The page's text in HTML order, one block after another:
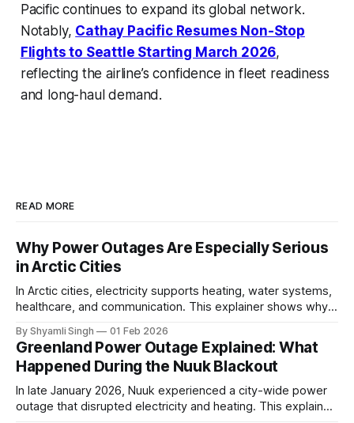
Pacific continues to expand its global network.
Notably, Cathay Pacific Resumes Non-Stop
Flights to Seattle Starting March 2026,
reflecting the airline’s confidence in fleet readiness
and long-haul demand.
READ MORE
Why Power Outages Are Especially Serious
in Arctic Cities
In Arctic cities, electricity supports heating, water systems,
healthcare, and communication. This explainer shows why
in extreme cold environments.
By Shyamli Singh 01 Feb 2026
Greenland Power Outage Explained: What
Happened During the Nuuk Blackout
In late January 2026, Nuuk experienced a city-wide power
outage that disrupted electricity and heating. This explainer